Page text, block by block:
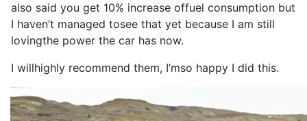
also said you get 10% increase offuel consumption but
I haven’t managed tosee that yet because I am still
lovingthe power the car has now.
I willhighly recommend them, I’mso happy I did this.